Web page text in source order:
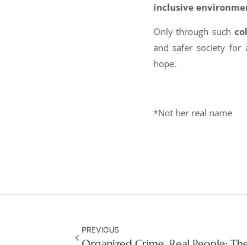
inclusive
Only through such
and safer society for
hope.
*Not her real name
PREVIOUS